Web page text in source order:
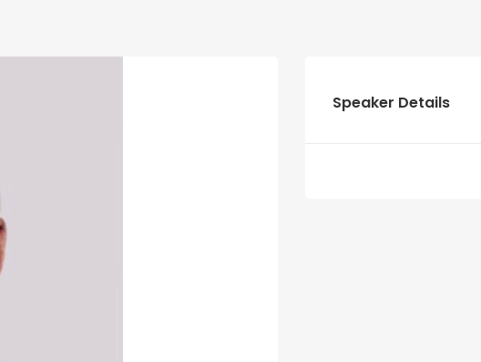
Speaker Details